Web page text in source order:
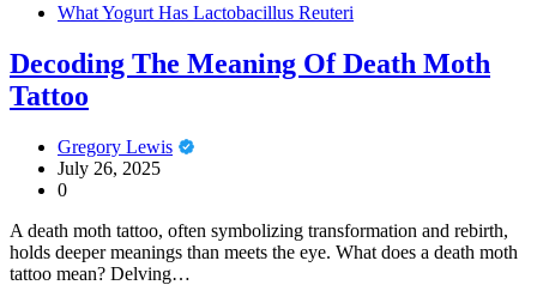
What Yogurt Has Lactobacillus Reuteri
Decoding The Meaning Of Death Moth
Tattoo
Gregory Lewis
July 26, 2025
0
A death moth tattoo, often symbolizing transformation and rebirth,
holds deeper meanings than meets the eye. What does a death moth
tattoo mean? Delving…